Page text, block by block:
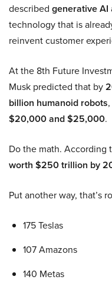
described generative AI
technology that is
reinvent customer
At the 8th Future
Musk predicted that by
billion humanoid robots
$20,000 and $25,000.
Do the math. According
worth $250 trillion by
Put another way, that’s
175 Teslas
107 Amazons
140 Metas